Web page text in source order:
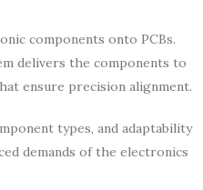
components onto PCBs.
delivers the components to
ensure precision alignment.
types, and adaptability
demands of the electronics